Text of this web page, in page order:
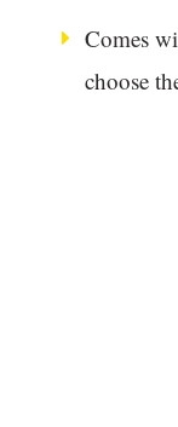
Comes
choose